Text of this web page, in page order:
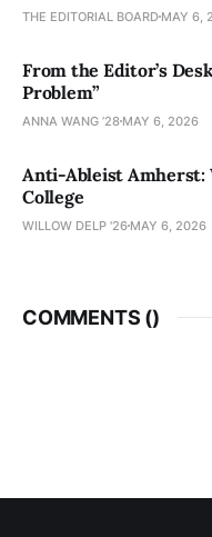
THE EDITORIAL BOARD MAY 6,
From the Editor’s
Problem”
ANNA WANG ’28 MAY 6, 2026
Anti-Ableist
College
WILLOW DELP '26 MAY 6, 2026
COMMENTS ()